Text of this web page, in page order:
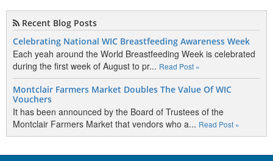
Recent Blog Posts
Celebrating National WIC Breastfeeding Awareness Week
Each yeah around the World Breastfeeding Week is celebrated
during the first week of August to pr... Read Post »
Montclair Farmers Market Doubles The Value Of WIC
Vouchers
It has been announced by the Board of Trustees of the
Montclair Farmers Market that vendors who a... Read Post »